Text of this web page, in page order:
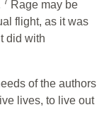
Rage may be
flight, as it was
did with
of the authors
lives, to live out